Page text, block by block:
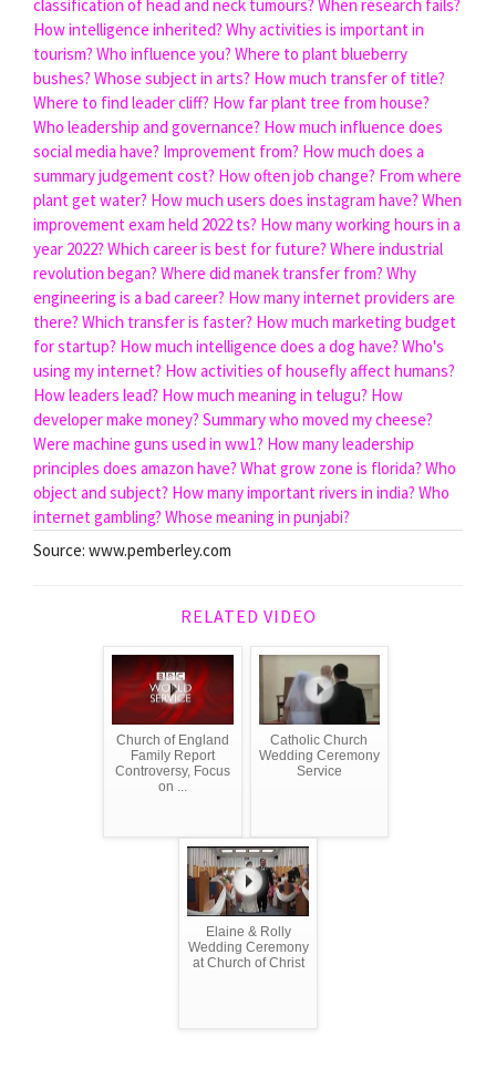
classification of head and neck tumours? When research fails?
How intelligence inherited? Why activities is important in
tourism? Who influence you? Where to plant blueberry
bushes? Whose subject in arts? How much transfer of title?
Where to find leader cliff? How far plant tree from house?
Who leadership and governance? How much influence does
social media have? Improvement from? How much does a
summary judgement cost? How often job change? From where
plant get water? How much users does instagram have? When
improvement exam held 2022 ts? How many working hours in a
year 2022? Which career is best for future? Where industrial
revolution began? Where did manek transfer from? Why
engineering is a bad career? How many internet providers are
there? Which transfer is faster? How much marketing budget
for startup? How much intelligence does a dog have? Who's
using my internet? How activities of housefly affect humans?
How leaders lead? How much meaning in telugu? How
developer make money? Summary who moved my cheese?
Were machine guns used in ww1? How many leadership
principles does amazon have? What grow zone is florida? Who
object and subject? How many important rivers in india? Who
internet gambling? Whose meaning in punjabi?
Source: www.pemberley.com
RELATED VIDEO
Church of England
Family Report
Controversy, Focus
on ...
Catholic Church
Wedding Ceremony
Service
Elaine & Rolly
Wedding Ceremony
at Church of Christ